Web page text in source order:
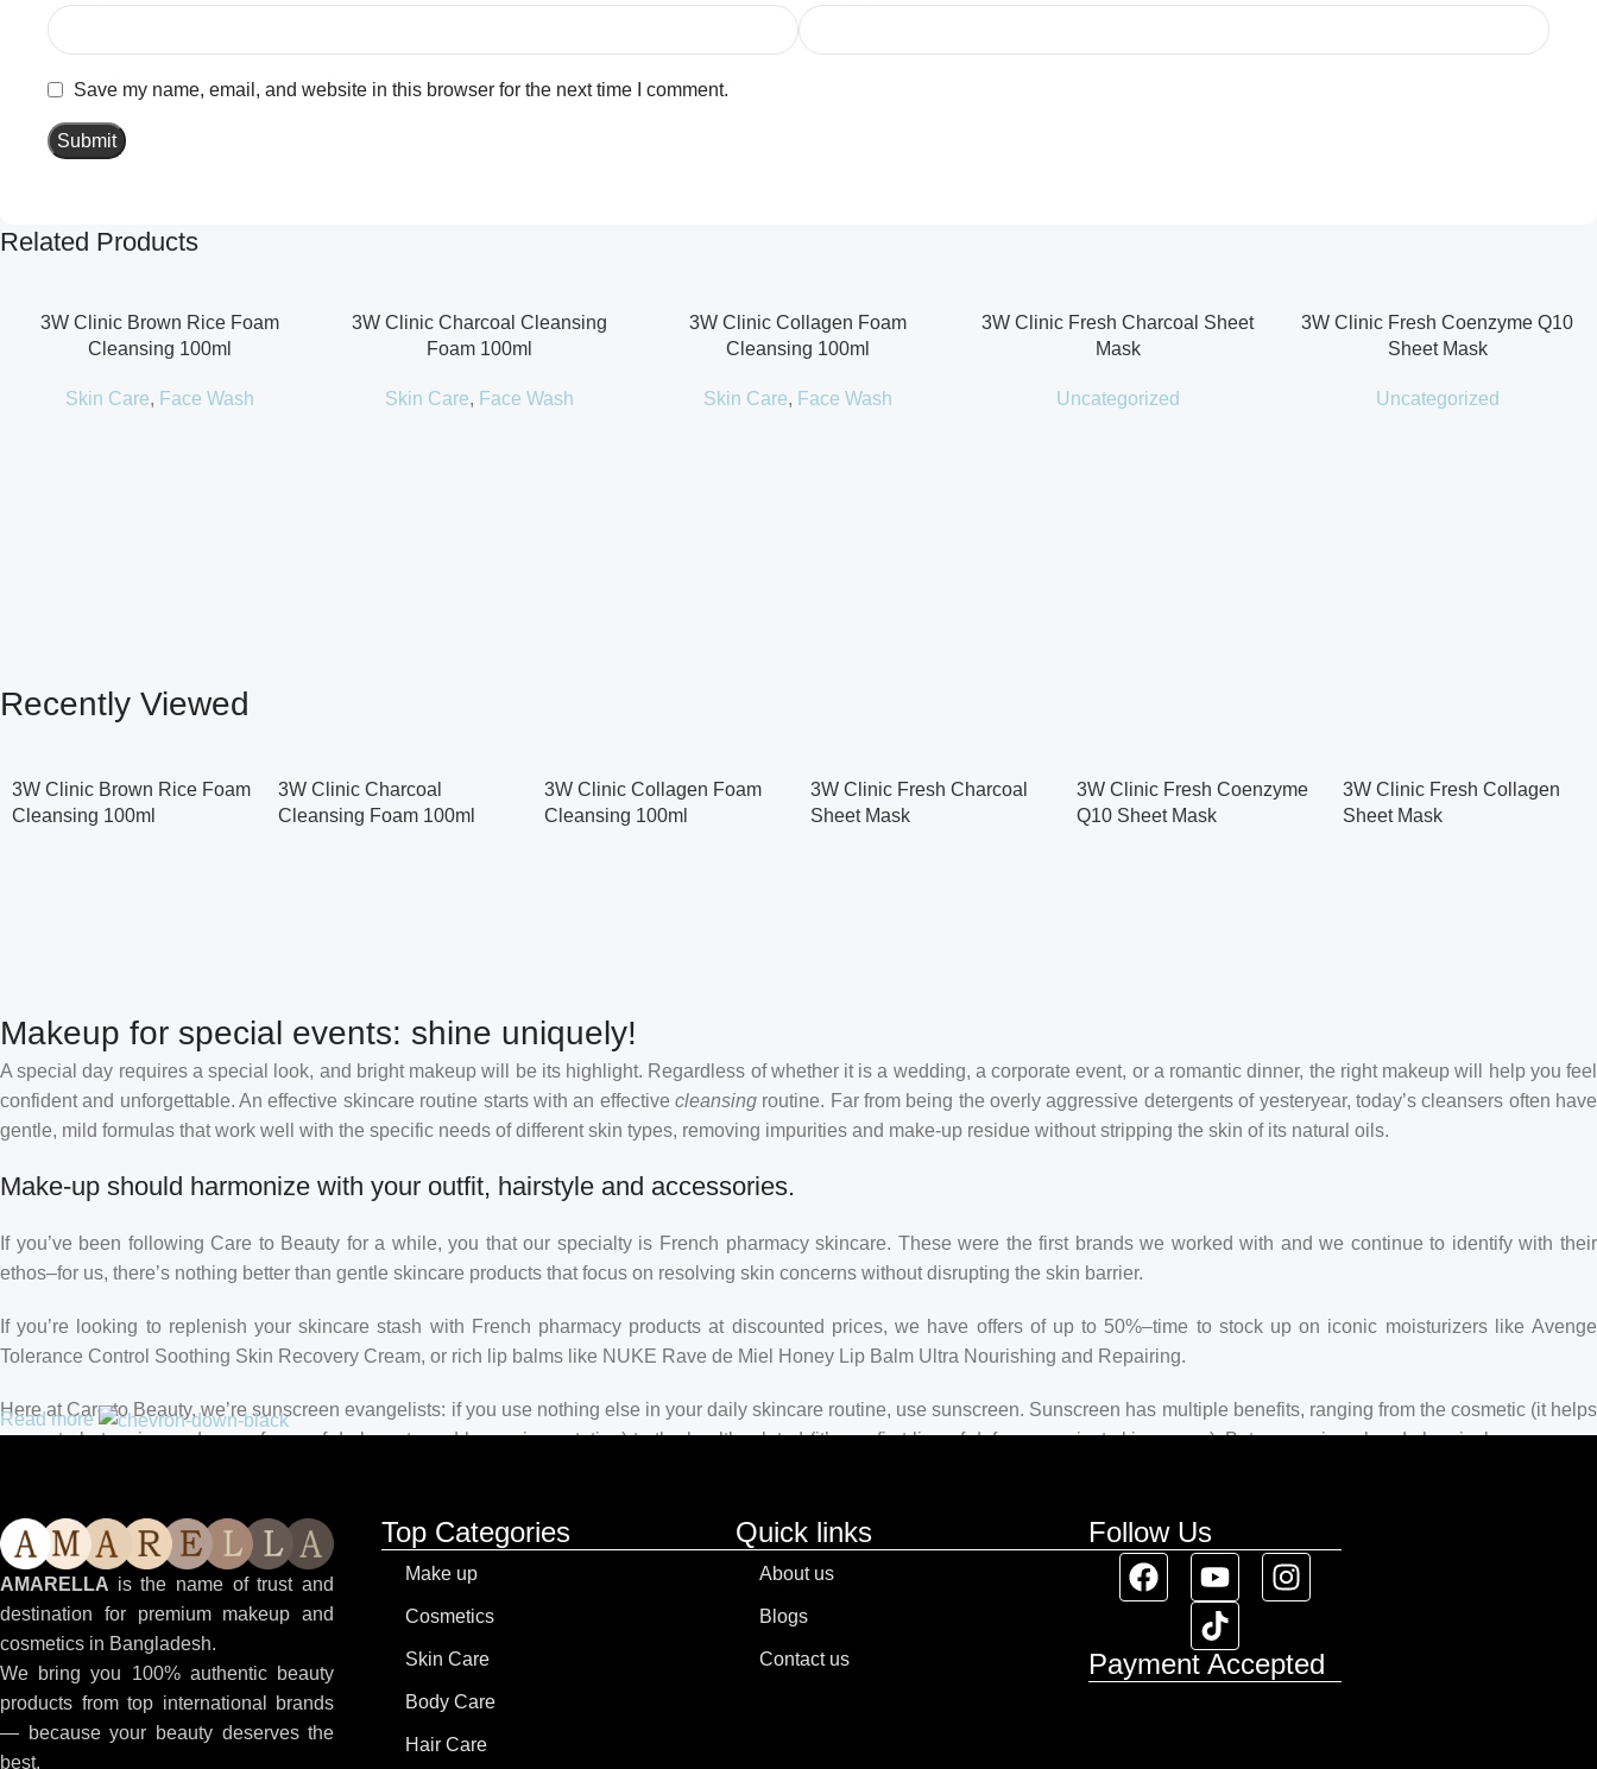
Save my name, email, and website in this browser for the next time I comment.
Related Products
3W Clinic Brown Rice Foam
Cleansing 100ml
Skin Care, Face Wash
3W Clinic Charcoal Cleansing
Foam 100ml
Skin Care, Face Wash
3W Clinic Collagen Foam
Cleansing 100ml
Skin Care, Face Wash
3W Clinic Fresh Charcoal Sheet
Mask
Uncategorized
3W Clinic Fresh Coenzyme Q10
Sheet Mask
Uncategorized
Recently Viewed
3W Clinic Brown Rice Foam
Cleansing 100ml
3W Clinic Charcoal
Cleansing Foam 100ml
3W Clinic Collagen Foam
Cleansing 100ml
3W Clinic Fresh Charcoal
Sheet Mask
3W Clinic Fresh Coenzyme
Q10 Sheet Mask
3W Clinic Fresh Collagen
Sheet Mask
Makeup for special events: shine uniquely!
A special day requires a special look, and bright makeup will be its highlight. Regardless of whether it is a wedding, a corporate event, or a romantic dinner, the right makeup will help you feel
confident and unforgettable. An effective skincare routine starts with an effective cleansingroutine. Far from being the overly aggressive detergents of yesteryear, today’s cleansers often have
gentle, mild formulas that work well with the specific needs of different skin types, removing impurities and make-up residue without stripping the skin of its natural oils.
Make-up should harmonize with your outfit, hairstyle and accessories.
If you’ve been following Care to Beauty for a while, you that our specialty is French pharmacy skincare. These were the first brands we worked with and we continue to identify with their
ethos–for us, there’s nothing better than gentle skincare products that focus on resolving skin concerns without disrupting the skin barrier.
If you’re looking to replenish your skincare stash with French pharmacy products at discounted prices, we have offers of up to 50%–time to stock up on iconic moisturizers like Avenge
Tolerance Control Soothing Skin Recovery Cream, or rich lip balms like NUKE Rave de Miel Honey Lip Balm Ultra Nourishing and Repairing.
Here at Care to Beauty, we’re sunscreen evangelists: if you use nothing else in your daily skincare routine, use sunscreen. Sunscreen has multiple benefits, ranging from the cosmetic (it helps
prevent photoaging and some forms of dark spots and hyperpigmentation) to the health-related (it’s our first line of defense against skin cancer). Between mineral and chemical sunscreens,
Read more
AMARELLA is the name of trust and
destination for premium makeup and
cosmetics in Bangladesh.
We bring you 100% authentic beauty
products from top international brands
— because your beauty deserves the
best.
Top Categories
Make up
Cosmetics
Skin Care
Body Care
Hair Care
Quick links
About us
Blogs
Contact us
Follow Us
Payment Accepted